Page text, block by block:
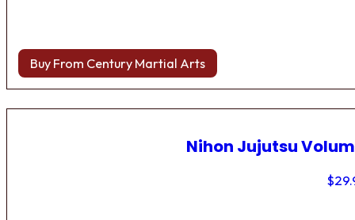
Buy From Century Martial Arts
Nihon Jujutsu
$